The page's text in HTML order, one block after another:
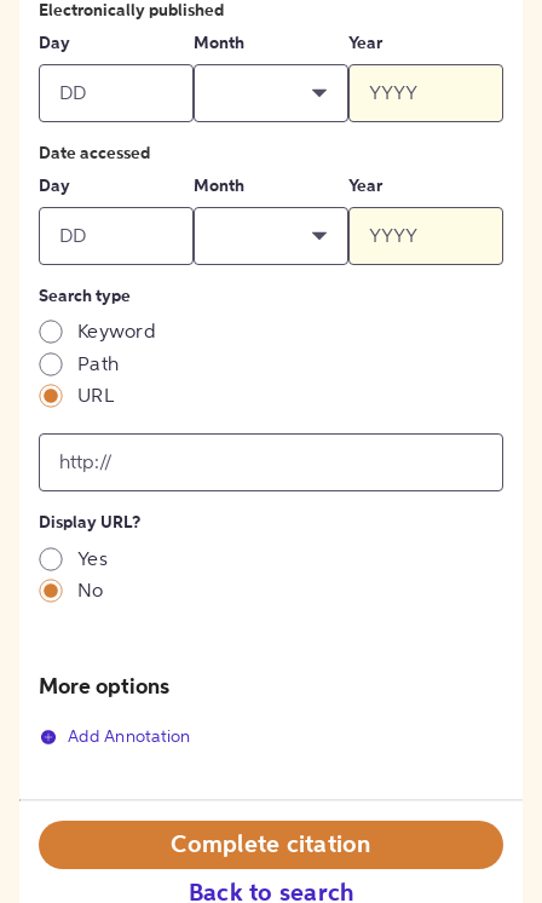
Electronically published
Day
Month Year
Date accessed
Day
Month Year
Search type
Keyword
Path
URL
[object
Object]
Display URL?
Yes
No
More options
Add Annotation
Back to search
Complete citation